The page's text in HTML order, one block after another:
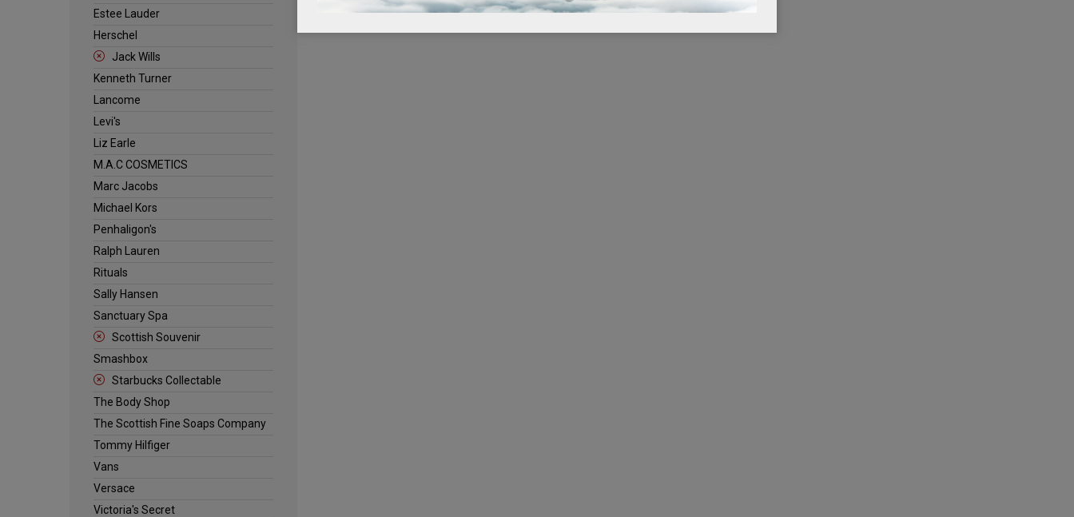
Estee Lauder
Herschel
Jack Wills
Kenneth Turner
Lancome
Levi's
Liz Earle
M.A.C COSMETICS
Marc Jacobs
Michael Kors
Penhaligon's
Ralph Lauren
Rituals
Sally Hansen
Sanctuary Spa
Scottish Souvenir
Smashbox
Starbucks Collectable
The Body Shop
The Scottish Fine Soaps Company
Tommy Hilfiger
Vans
Versace
Victoria's Secret